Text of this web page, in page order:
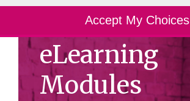
eLearning
Modules
Accept My Choices